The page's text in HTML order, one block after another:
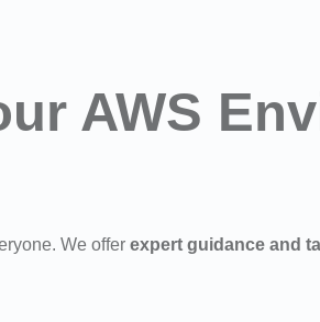
AWS
We offer expert guidance and